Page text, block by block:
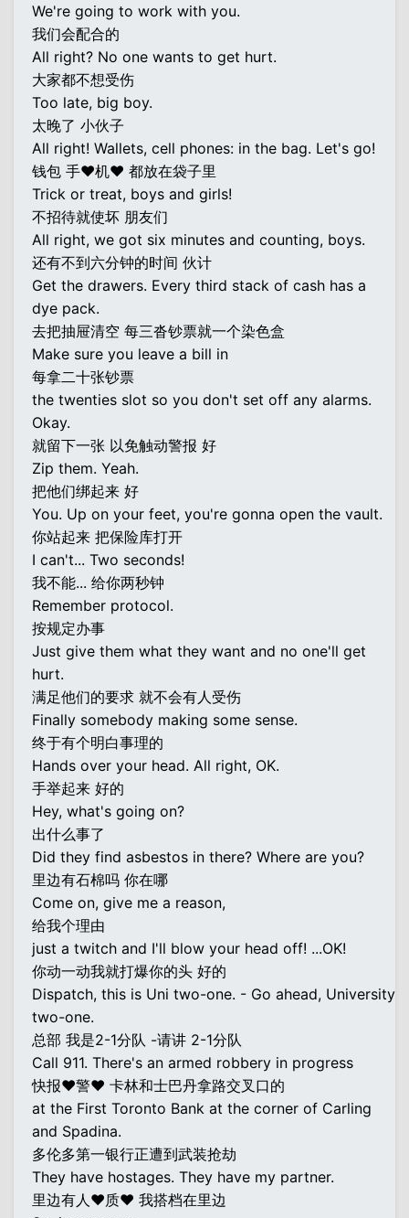
We're going to work with you.
我们会配合的
All right? No one wants to get hurt.
大家都不想受伤
Too late, big boy.
太晚了 小伙子
All right! Wallets, cell phones: in the bag. Let's go!
钱包 手♥机♥ 都放在袋子里
Trick or treat, boys and girls!
不招待就使坏 朋友们
All right, we got six minutes and counting, boys.
还有不到六分钟的时间 伙计
Get the drawers. Every third stack of cash has a
dye pack.
去把抽屉清空 每三沓钞票就一个染色盒
Make sure you leave a bill in
每拿二十张钞票
the twenties slot so you don't set off any alarms.
Okay.
就留下一张 以免触动警报 好
Zip them. Yeah.
把他们绑起来 好
You. Up on your feet, you're gonna open the vault.
你站起来 把保险库打开
I can't... Two seconds!
我不能... 给你两秒钟
Remember protocol.
按规定办事
Just give them what they want and no one'll get
hurt.
满足他们的要求 就不会有人受伤
Finally somebody making some sense.
终于有个明白事理的
Hands over your head. All right, OK.
手举起来 好的
Hey, what's going on?
出什么事了
Did they find asbestos in there? Where are you?
里边有石棉吗 你在哪
Come on, give me a reason,
给我个理由
just a twitch and I'll blow your head off! ...OK!
你动一动我就打爆你的头 好的
Dispatch, this is Uni two-one. - Go ahead, University
two-one.
总部 我是2-1分队 -请讲 2-1分队
Call 911. There's an armed robbery in progress
快报♥警♥ 卡林和士巴丹拿路交叉口的
at the First Toronto Bank at the corner of Carling
and Spadina.
多伦多第一银行正遭到武装抢劫
They have hostages. They have my partner.
里边有人♥质♥ 我搭档在里边